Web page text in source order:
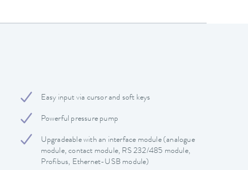
Easy input via cursor and soft keys
Powerful pressure pump
Upgradeable with an interface module (analogue
module, contact module, RS 232/485 module,
Profibus, Ethernet-USB module)